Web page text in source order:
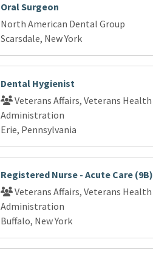
Oral Surgeon
North American Dental Group
Scarsdale, New York
Dental Hygienist
Veterans Affairs, Veterans Health
Administration
Erie, Pennsylvania
Registered Nurse - Acute Care (9B)
Veterans Affairs, Veterans Health
Administration
Buffalo, New York